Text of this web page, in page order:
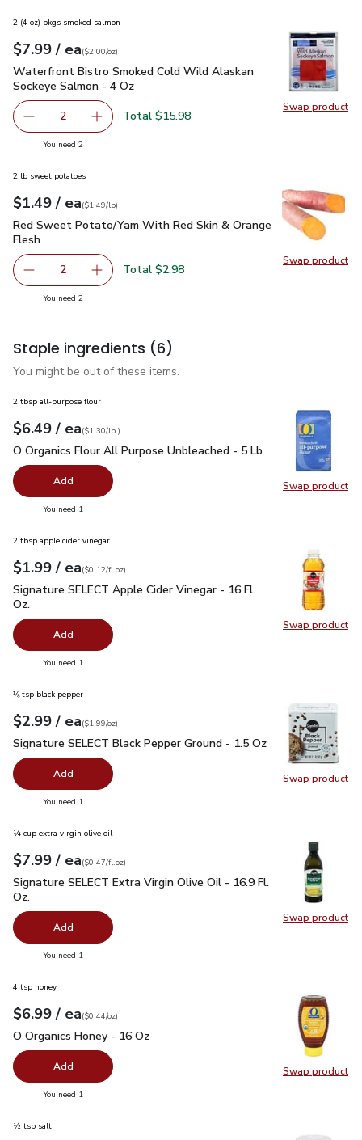
Swap product
Swap
2 (4 oz) pkgs smoked salmon
Your price$7.99
$7.99 / eaeach
$2.00perounce
($2.00/oz)
Waterfront Bistro Smoked Cold Wild Alaskan Sockeye
Waterfront Bistro Smoked Cold Wild Alaskan
Sockeye Salmon - 4 Oz
decrease Waterfront Bistro Smoked Cold Wild Alaskan
2 Add one, Waterfront Bistro Smoked Cold
Total $15.98
You need 2you have 2 selected
Swap product
Swap
2 lb sweet potatoes
Your price$1.49
$1.49 / eaeach
$1.49perlb($1.49/lb)
Red Sweet Potato/Yam With Red Skin & Orange Flesh
Red Sweet Potato/Yam With Red Skin & Orange
Flesh
decrease Red Sweet Potato/Yam With Red Skin &
2 Add one, Red Sweet Potato/Yam With Red
Total $2.98
You need 2you have 2 selected
Staple ingredients (6)
You might be out of these items.
Swap product
Swap
2 tbsp all-purpose flour
Your price$6.49
$6.49 / eaeach
$1.30perlb($1.30/lb )
O Organics Flour All Purpose Unbleached - 5 Lb $6.49
O Organics Flour All Purpose Unbleached - 5 Lb
Add
You need 1
Swap product
Swap
2 tbsp apple cider vinegar
Your price$1.99
$1.99 / eaeach
$0.12perfl.oz
($0.12/fl.oz)
Signature SELECT Apple Cider Vinegar - 16 Fl. Oz. $1.99
Signature SELECT Apple Cider Vinegar - 16 Fl.
Oz.
Add
You need 1
Swap product
Swap
⅛ tsp black pepper
Your price$2.99
$2.99 / eaeach
$1.99perounce
($1.99/oz)
Signature SELECT Black Pepper Ground - 1.5 Oz$2.99
Signature SELECT Black Pepper Ground - 1.5 Oz
Add
You need 1
Swap product
Swap
¼ cup extra virgin olive oil
Your price$7.99
$7.99 / eaeach
$0.47perfl.oz
($0.47/fl.oz)
Signature SELECT Extra Virgin Olive Oil - 16.9 Fl. Oz.$7.99
Signature SELECT Extra Virgin Olive Oil - 16.9 Fl.
Oz.
Add
You need 1
Swap product
Swap
4 tsp honey
Your price$6.99
$6.99 / eaeach
$0.44perounce
($0.44/oz)
O Organics Honey - 16 Oz
O Organics Honey - 16 Oz
Add
You need 1
½ tsp salt